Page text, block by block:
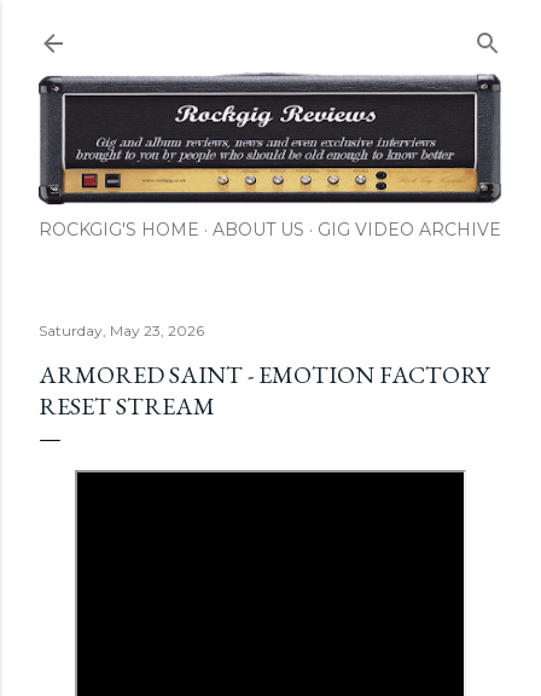
ROCKGIG'S HOME ABOUT US GIG VIDEO ARCHIVE
Saturday, May 23, 2026
ARMORED SAINT - EMOTION FACTORY
RESET STREAM